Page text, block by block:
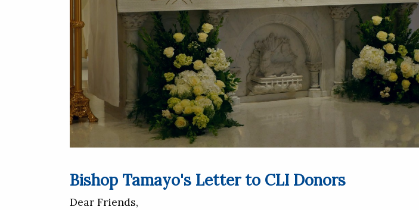
Bishop Tamayo's Letter to CLI Donors
Dear Friends,